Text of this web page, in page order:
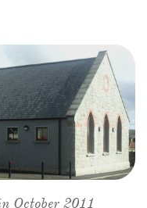
October 2011